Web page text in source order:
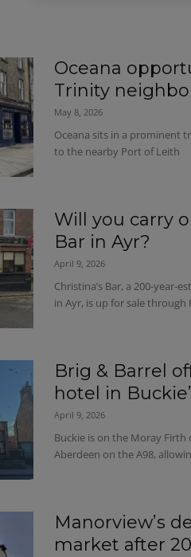
Oceana
Trinity
May 8, 2026
Oceana sits in a prominent
to the nearby Port of Leith
Will you carry
Bar in Ayr?
April 9, 2026
Christina’s Bar, a 200-year-
in Ayr, is up for sale through
Brig & Barrel
hotel in Buckie’
April 9, 2026
Buckie is on the Moray
Aberdeen on the A98,
Manorview’s
market after